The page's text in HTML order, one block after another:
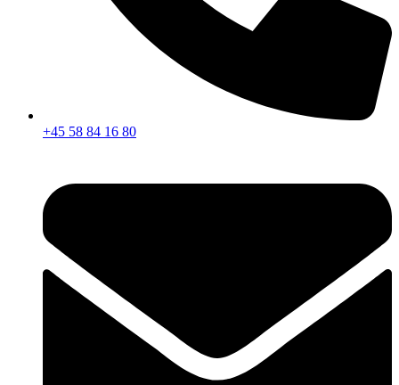
+45 58 84 16 80